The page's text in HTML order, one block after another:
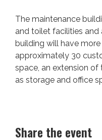
The maintenance
and toilet facilities and
building will have
approximately 30
space, an extension of
as storage and office
Share the event